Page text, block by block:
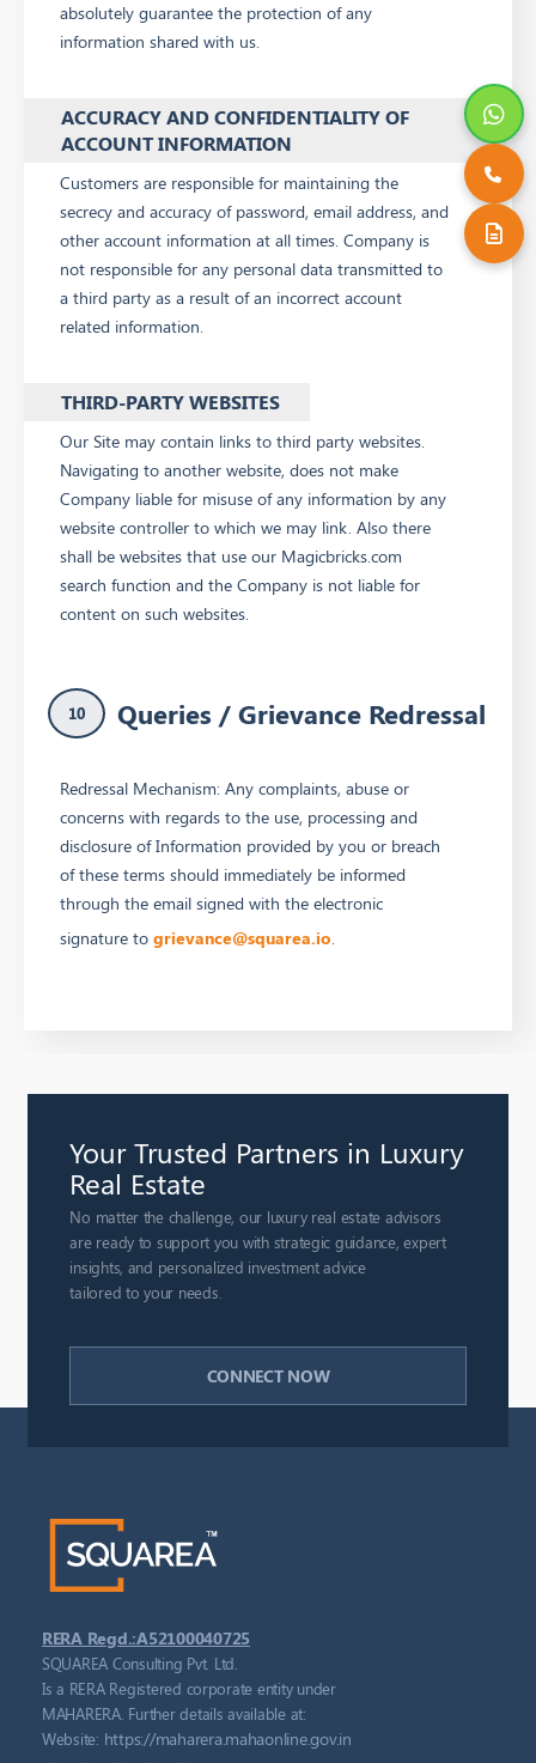
absolutely guarantee the protection of any
information shared with us.
ACCURACY AND CONFIDENTIALITY OF
ACCOUNT INFORMATION
Customers are responsible for maintaining the
secrecy and accuracy of password, email address, and
other account information at all times. Company is
not responsible for any personal data transmitted to
a third party as a result of an incorrect account
related information.
THIRD-PARTY WEBSITES
Our Site may contain links to third party websites.
Navigating to another website, does not make
Company liable for misuse of any information by any
website controller to which we may link. Also there
shall be websites that use our Magicbricks.com
search function and the Company is not liable for
content on such websites.
10 Queries / Grievance Redressal
Redressal Mechanism: Any complaints, abuse or
concerns with regards to the use, processing and
disclosure of Information provided by you or breach
of these terms should immediately be informed
through the email signed with the electronic
signature to grievance@squarea.io.
Your Trusted Partners in Luxury
Real Estate
No matter the challenge, our luxury real estate advisors
are ready to support you with strategic guidance, expert
insights, and personalized investment advice
tailored to your needs.
CONNECT NOW
RERA Regd.:A52100040725
SQUAREA Consulting Pvt. Ltd.
Is a RERA Registered corporate entity under
MAHARERA. Further details available at:
Website: https://maharera.mahaonline.gov.in